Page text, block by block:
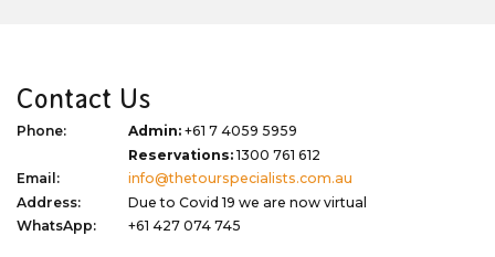
Contact Us
Phone: Admin: +61 7 4059 5959
Reservations:1300 761 612
Email:
info@thetourspecialists.com.au
Address:
Due to Covid 19 we are now virtual
WhatsApp:
+61 427 074 745